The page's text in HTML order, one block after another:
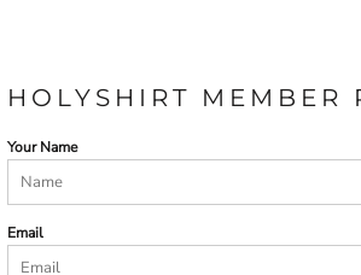
HOLYSHIRT MEMBER
Your Name
Email